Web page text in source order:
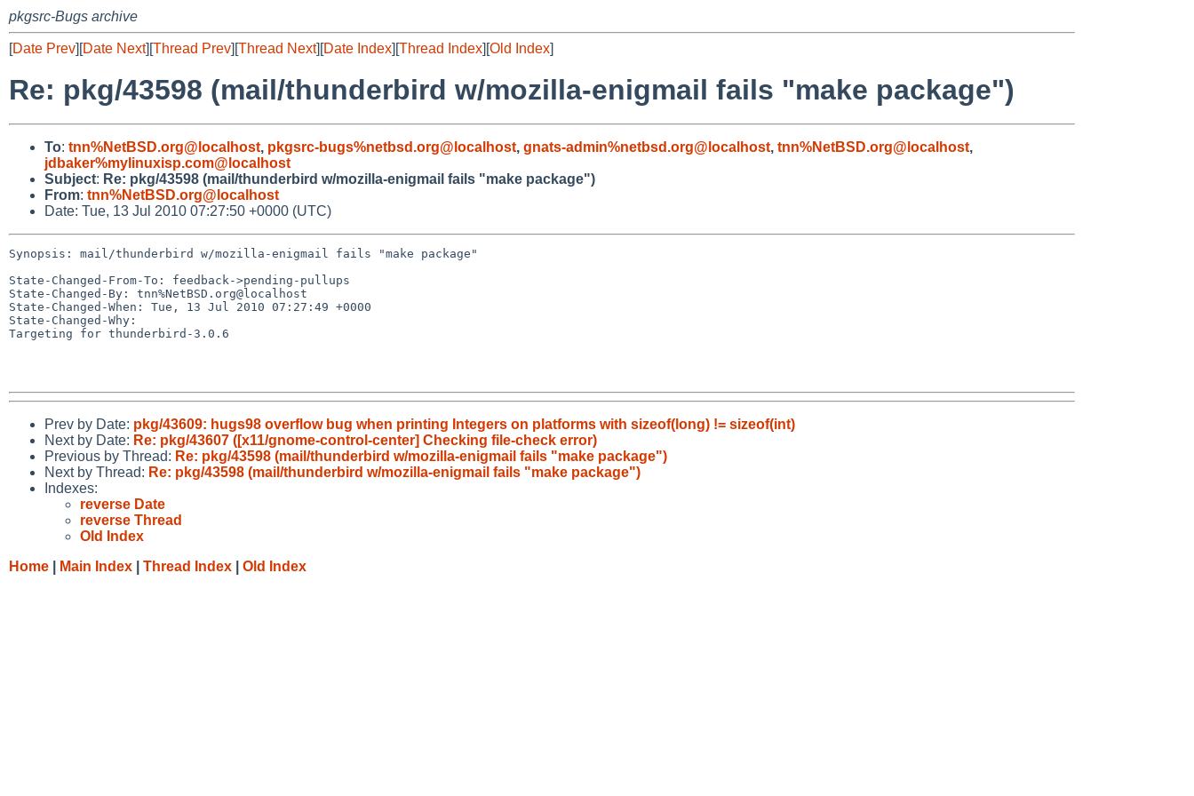
pkgsrc-Bugs archive
[Date Prev][Date Next][Thread Prev][Thread Next][Date Index][Thread Index][Old Index]
Re: pkg/43598 (mail/thunderbird w/mozilla-enigmail fails "make package")
To: tnn%NetBSD.org@localhost, pkgsrc-bugs%netbsd.org@localhost, gnats-admin%netbsd.org@localhost, tnn%NetBSD.org@localhost,
jdbaker%mylinuxisp.com@localhost
Subject: Re: pkg/43598 (mail/thunderbird w/mozilla-enigmail fails "make package")
From: tnn%NetBSD.org@localhost
Date: Tue, 13 Jul 2010 07:27:50 +0000 (UTC)
Synopsis: mail/thunderbird w/mozilla-enigmail fails "make package"
State-Changed-From-To: feedback->pending-pullups
State-Changed-By: tnn%NetBSD.org@localhost
State-Changed-When: Tue, 13 Jul 2010 07:27:49 +0000
State-Changed-Why:
Targeting for thunderbird-3.0.6
Prev by Date: pkg/43609: hugs98 overflow bug when printing Integers on platforms with sizeof(long) != sizeof(int)
Next by Date: Re: pkg/43607 ([x11/gnome-control-center] Checking file-check error)
Previous by Thread: Re: pkg/43598 (mail/thunderbird w/mozilla-enigmail fails "make package")
Next by Thread: Re: pkg/43598 (mail/thunderbird w/mozilla-enigmail fails "make package")
Indexes:
reverse Date
reverse Thread
Old Index
Home
Main Index Thread Index Old Index